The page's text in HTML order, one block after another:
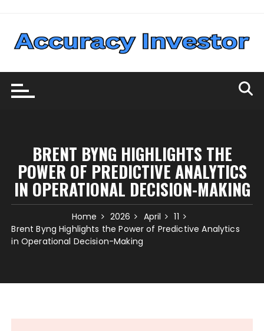
content
BRENT BYNG HIGHLIGHTS THE
POWER OF PREDICTIVE ANALYTICS
IN OPERATIONAL DECISION-MAKING
Home 2026 April
11
Brent Byng Highlights the Power of Predictive Analytics
in Operational Decision-Making